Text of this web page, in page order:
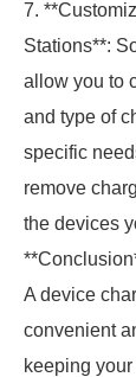
7.
Stations**:
allow you to
and type of
specific
remove
the devices
A device
convenient
keeping